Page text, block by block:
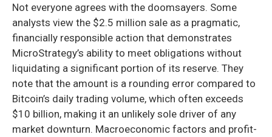
Not everyone agrees with the doomsayers. Some
analysts view the $2.5 million sale as a pragmatic,
financially responsible action that demonstrates
MicroStrategy’s ability to meet obligations without
liquidating a significant portion of its reserve. They
note that the amount is a rounding error compared to
Bitcoin’s daily trading volume, which often exceeds
$10 billion, making it an unlikely sole driver of any
market downturn. Macroeconomic factors and profit-